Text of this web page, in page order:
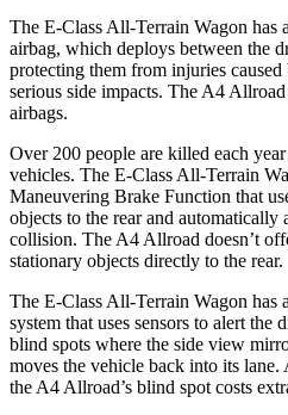
The E-Class All-Terrain Wagon has
airbag, which deploys between the
protecting them from injuries
serious side impacts. The A4
airbags.
Over 200 people are killed each
vehicles. The E-Class All-Terrain
Maneuvering Brake Function that
objects to the rear and automatically
collision. The A4 Allroad doesn’t
stationary objects directly to the rear.
The E-Class All-Terrain Wagon has
system that uses sensors to alert the
blind spots where the side view
moves the vehicle back into its lane.
the A4 Allroad’s blind spot costs